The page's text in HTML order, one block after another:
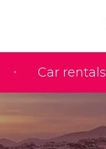
Car rentals